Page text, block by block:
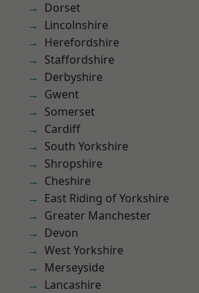
Dorset
Lincolnshire
Herefordshire
Staffordshire
Derbyshire
Gwent
Somerset
Cardiff
South Yorkshire
Shropshire
Cheshire
East Riding of Yorkshire
Greater Manchester
Devon
West Yorkshire
Merseyside
Lancashire